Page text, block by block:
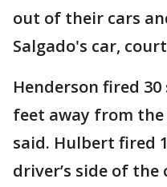
out of their cars
Salgado's car,
Henderson fired
feet away from
said. Hulbert fired
driver’s side of the